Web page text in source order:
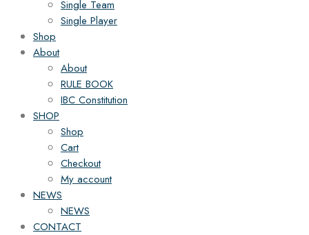
Single Team
Single Player
Shop
About
About
RULE BOOK
IBC Constitution
SHOP
Shop
Cart
Checkout
My account
NEWS
NEWS
CONTACT